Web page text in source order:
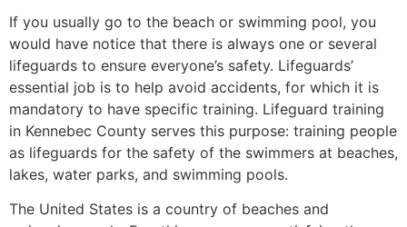
If you usually go to the beach or swimming pool, you
would have notice that there is always one or several
lifeguards to ensure everyone’s safety. Lifeguards’
essential job is to help avoid accidents, for which it is
mandatory to have specific training. Lifeguard training
in Kennebec County serves this purpose: training people
as lifeguards for the safety of the swimmers at beaches,
lakes, water parks, and swimming pools.
The United States is a country of beaches and